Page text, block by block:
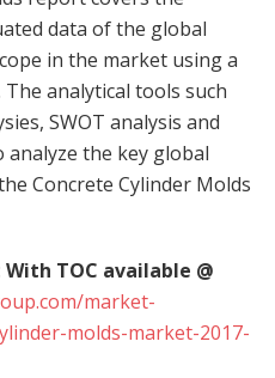
data of the global
in the market using a
analytical tools such
SWOT analysis and
the key global
Concrete Cylinder Molds
TOC available @
market-
molds-market-2017-